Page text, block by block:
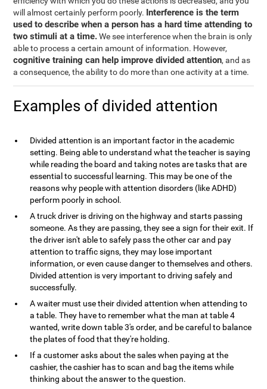
will almost certainly perform poorly. Interference is the term
used to describe when a person has a hard time attending to
two stimuli at a time.We see interference when the brain is only
able to process a certain amount of information. However,
cognitive training can help improve divided attention, and as
a consequence, the ability to do more than one activity at a time.
Examples of divided attention
Divided attention is an important factor in the academic
setting. Being able to understand what the teacher is saying
while reading the board and taking notes are tasks that are
essential to successful learning. This may be one of the
reasons why people with attention disorders (like ADHD)
perform poorly in school.
A truck driver is driving on the highway and starts passing
someone. As they are passing, they see a sign for their exit. If
the driver isn't able to safely pass the other car and pay
attention to traffic signs, they may lose important
information, or even cause danger to themselves and others.
Divided attention is very important to driving safely and
successfully.
A waiter must use their divided attention when attending to
a table. They have to remember what the man at table 4
wanted, write down table 3's order, and be careful to balance
the plates of food that they're holding.
If a customer asks about the sales when paying at the
cashier, the cashier has to scan and bag the items while
thinking about the answer to the question.